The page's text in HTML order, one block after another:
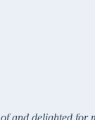
delighted